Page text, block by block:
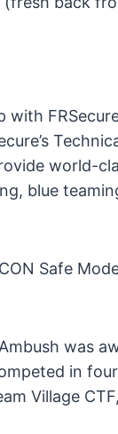
world-
blue
Safe
was
in
Village